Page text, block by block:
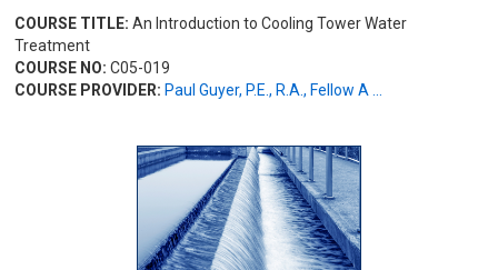
COURSE TITLE: An Introduction to Cooling Tower Water
Treatment
COURSE NO: C05-019
COURSE PROVIDER: Paul Guyer, P.E., R.A., Fellow A ...